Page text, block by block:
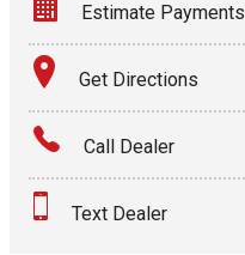
Estimate Payments
Terms
Amount Financed
Down Payment
Get Directions
Call Dealer
Text Dealer